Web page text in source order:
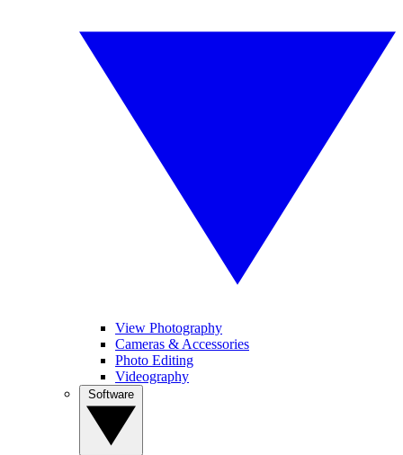
View Photography
Cameras & Accessories
Photo Editing
Videography